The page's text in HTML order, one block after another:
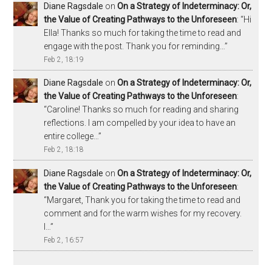
Diane Ragsdale onOn a Strategy of Indeterminacy: Or,
the Value of Creating Pathways to the Unforeseen: “Hi
Ella! Thanks so much for taking the time to read and
engage with the post. Thank you for reminding…”
Feb 2, 18:19
Diane Ragsdale onOn a Strategy of Indeterminacy: Or,
the Value of Creating Pathways to the Unforeseen:
“Caroline! Thanks so much for reading and sharing
reflections. I am compelled by your idea to have an
entire college…”
Feb 2, 18:18
Diane Ragsdale onOn a Strategy of Indeterminacy: Or,
the Value of Creating Pathways to the Unforeseen:
“Margaret, Thank you for taking the time to read and
comment and for the warm wishes for my recovery.
I…”
Feb 2, 16:57